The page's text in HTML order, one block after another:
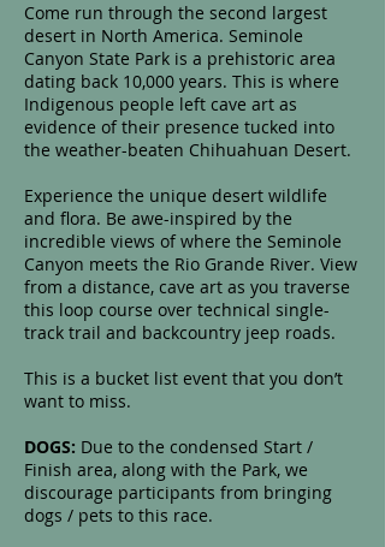
Come run through the second largest
desert in North America. Seminole
Canyon State Park is a prehistoric area
dating back 10,000 years. This is where
Indigenous people left cave art as
evidence of their presence tucked into
the weather-beaten Chihuahuan Desert.
Experience the unique desert wildlife
and flora. Be awe-inspired by the
incredible views of where the Seminole
Canyon meets the Rio Grande River. View
from a distance, cave art as you traverse
this loop course over technical single-
track trail and backcountry jeep roads.
This is a bucket list event that you don’t
want to miss.
DOGS: Due to the condensed Start /
Finish area, along with the Park, we
discourage participants from bringing
dogs / pets to this race.